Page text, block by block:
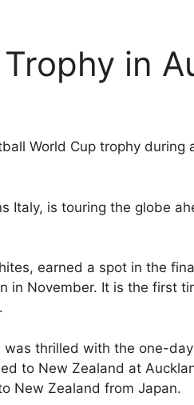
in
World Cup trophy during
Italy, is touring the globe
earned a spot in the
in November. It is the first
was thrilled with the one-
to New Zealand at
New Zealand from Japan.